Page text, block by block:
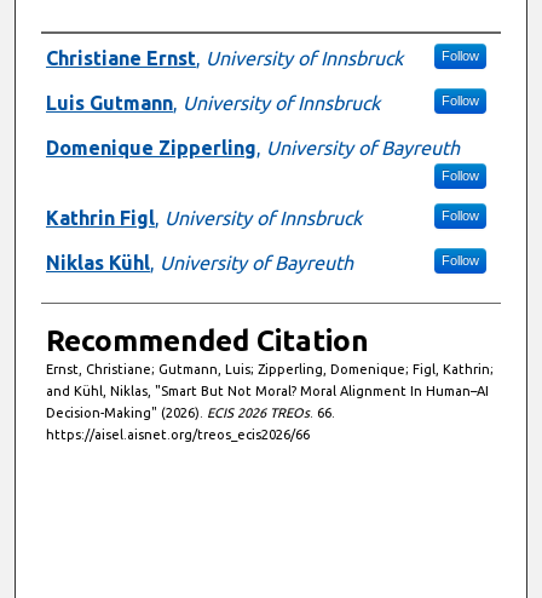
Authors
Christiane Ernst, University of Innsbruck Follow
Luis Gutmann, University of Innsbruck Follow
Domenique Zipperling, University of Bayreuth
Follow
Kathrin Figl, University of Innsbruck Follow
Niklas Kühl, University of Bayreuth Follow
Recommended Citation
Ernst, Christiane; Gutmann, Luis; Zipperling, Domenique; Figl, Kathrin;
and Kühl, Niklas, "Smart But Not Moral? Moral Alignment In Human–AI
Decision-Making" (2026). ECIS 2026 TREOs. 66.
https://aisel.aisnet.org/treos_ecis2026/66